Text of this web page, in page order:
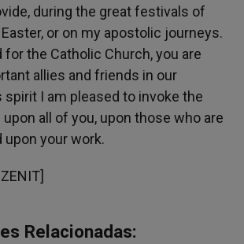
during the great festivals of
or on my apostolic journeys.
for the Catholic Church, you are
allies and friends in our
I am pleased to invoke the
upon all of you, upon those who are
upon your work.
Relacionadas: